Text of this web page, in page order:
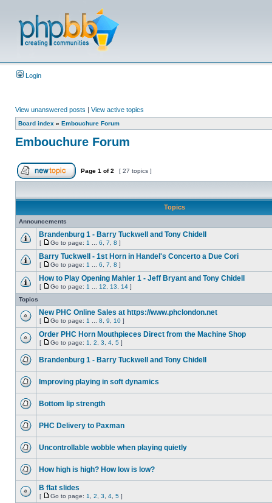
Login
View unanswered posts | View active topics
Board index » Embouchure Forum
Embouchure Forum
Page 1 of2 [ 27 topics ]
Topics
Announcements
Brandenburg 1 - Barry Tuckwell and Tony Chidell
[ Go to page: 1 6 7 8 ]
Barry Tuckwell - 1st Horn in Handel's Concerto a Due Cori
[ Go to page: 1 6 7 8 ]
How to Play Opening Mahler 1 - Jeff Bryant and Tony Chidell
[ Go to page: 1 12 13 14 ]
Topics
New PHC Online Sales at https://www.phclondon.net
[ Go to page: 1 8 9 10 ]
Order PHC Horn Mouthpieces Direct from the Machine Shop
[ Go to page: 1 2 3 4 5 ]
Brandenburg 1 - Barry Tuckwell and Tony Chidell
Improving playing in soft dynamics
Bottom lip strength
PHC Delivery to Paxman
Uncontrollable wobble when playing quietly
How high is high? How low is low?
B flat slides
[ Go to page: 1 2 3 4 5 ]